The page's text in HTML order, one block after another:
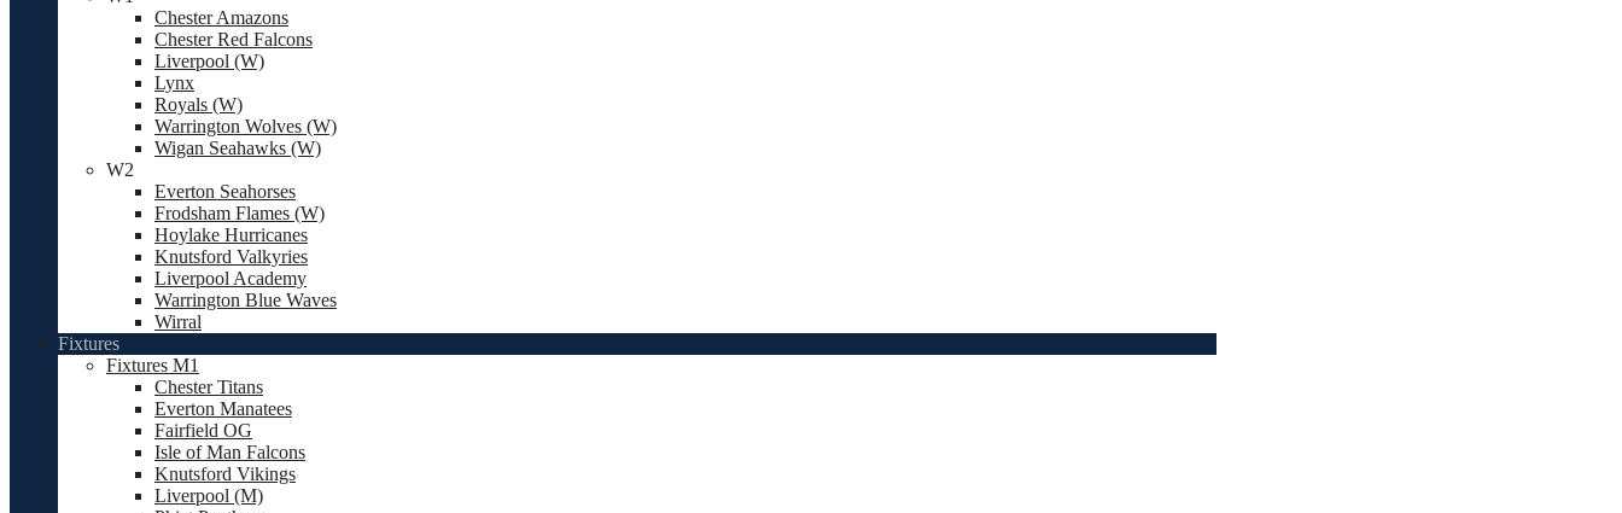
Chester Amazons
Chester Red Falcons
Liverpool (W)
Lynx
Royals (W)
Warrington Wolves (W)
Wigan Seahawks (W)
W2
Everton Seahorses
Frodsham Flames (W)
Hoylake Hurricanes
Knutsford Valkyries
Liverpool Academy
Warrington Blue Waves
Wirral
Fixtures
Fixtures M1
Chester Titans
Everton Manatees
Fairfield OG
Isle of Man Falcons
Knutsford Vikings
Liverpool (M)